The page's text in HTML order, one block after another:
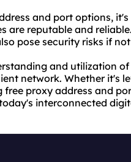
and port options,
are reputable and
pose security risks if
and utilization
network. Whether it's
proxy address and
interconnected